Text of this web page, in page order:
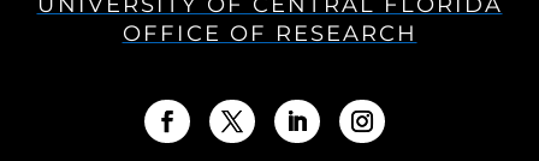
OFFICE OF RESEARCH